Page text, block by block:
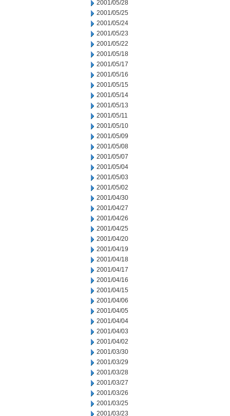
2001/05/28
2001/05/25
2001/05/24
2001/05/23
2001/05/22
2001/05/18
2001/05/17
2001/05/16
2001/05/15
2001/05/14
2001/05/13
2001/05/11
2001/05/10
2001/05/09
2001/05/08
2001/05/07
2001/05/04
2001/05/03
2001/05/02
2001/04/30
2001/04/27
2001/04/26
2001/04/25
2001/04/20
2001/04/19
2001/04/18
2001/04/17
2001/04/16
2001/04/15
2001/04/06
2001/04/05
2001/04/04
2001/04/03
2001/04/02
2001/03/30
2001/03/29
2001/03/28
2001/03/27
2001/03/26
2001/03/25
2001/03/23